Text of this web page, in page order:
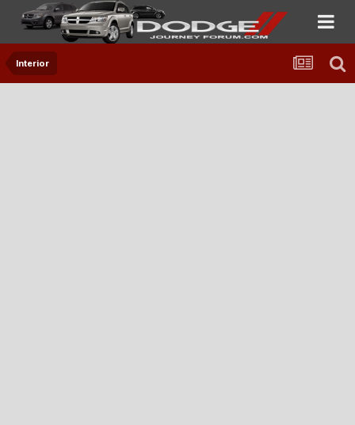
Interior